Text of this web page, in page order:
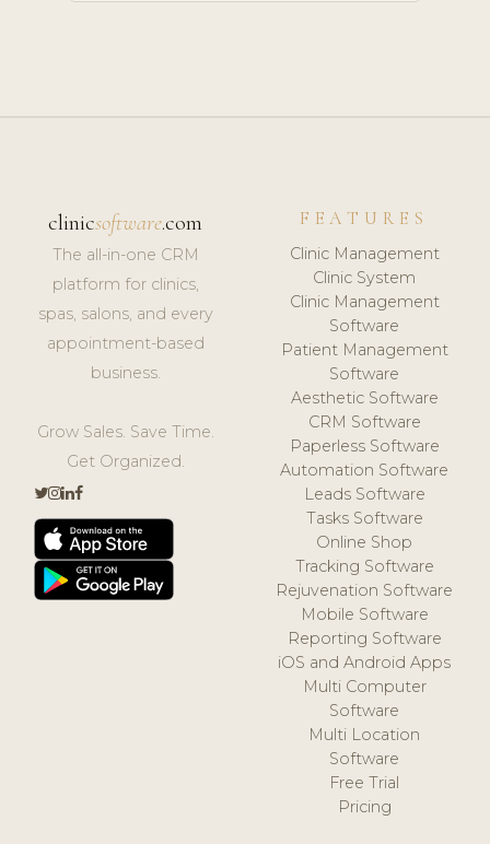
clinicsoftware.com
The all-in-one CRM
platform for clinics,
spas, salons, and every
appointment-based
business.
Grow Sales. Save Time.
Get Organized.
FEATURES
Clinic Management
Clinic System
Clinic Management
Software
Patient Management
Software
Aesthetic Software
CRM Software
Paperless Software
Automation Software
Leads Software
Tasks Software
Online Shop
Tracking Software
Rejuvenation Software
Mobile Software
Reporting Software
iOS and Android Apps
Multi Computer
Software
Multi Location
Software
Free Trial
Pricing